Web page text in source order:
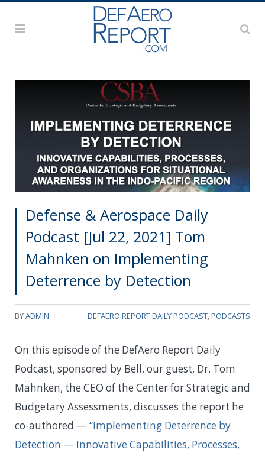
Defense & Aerospace Daily
Podcast [Jul 22, 2021] Tom
Mahnken on Implementing
Deterrence by Detection
BYADMIN DEFAERO REPORT DAILY PODCAST,PODCASTS
On this episode of the DefAero Report Daily
Podcast, sponsored by Bell, our guest, Dr. Tom
Mahnken, the CEO of the Center for Strategic and
Budgetary Assessments, discusses the report he
co-authored — “Implementing Deterrence by
Detection — Innovative Capabilities, Processes,